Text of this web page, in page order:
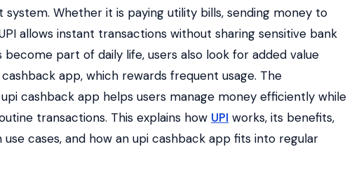
Whether it is paying utility bills, sending money to
allows instant transactions without sharing sensitive bank
become part of daily life, users also look for added value
app, which rewards frequent usage. The
cashback app helps users manage money efficiently while
transactions. This explains how UPI works, its benefits,
cases, and how an upi cashback app fits into regular